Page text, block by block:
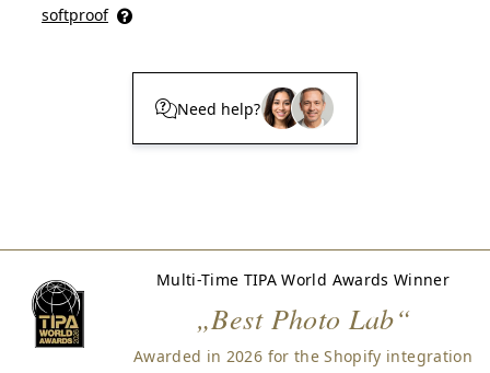
softproof
Need help?
Multi-Time TIPA World Awards Winner
„Best Photo Lab“
Awarded in 2026 for the Shopify integration